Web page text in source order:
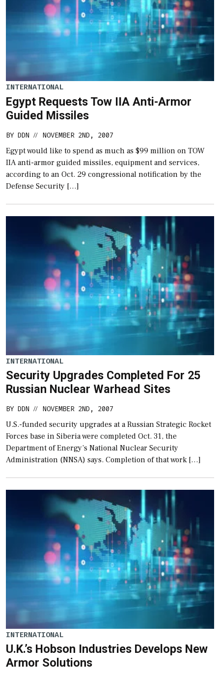
INTERNATIONAL
Egypt Requests Tow IIA Anti-Armor
Guided Missiles
BY DDN // NOVEMBER 2ND, 2007
Egypt would like to spend as much as $99 million on TOW
IIA anti-armor guided missiles, equipment and services,
according to an Oct. 29 congressional notification by the
Defense Security […]
INTERNATIONAL
Security Upgrades Completed For 25
Russian Nuclear Warhead Sites
BY DDN // NOVEMBER 2ND, 2007
U.S.-funded security upgrades at a Russian Strategic Rocket
Forces base in Siberia were completed Oct. 31, the
Department of Energy’s National Nuclear Security
Administration (NNSA) says. Completion of that work […]
INTERNATIONAL
U.K.’s Hobson Industries Develops New
Armor Solutions